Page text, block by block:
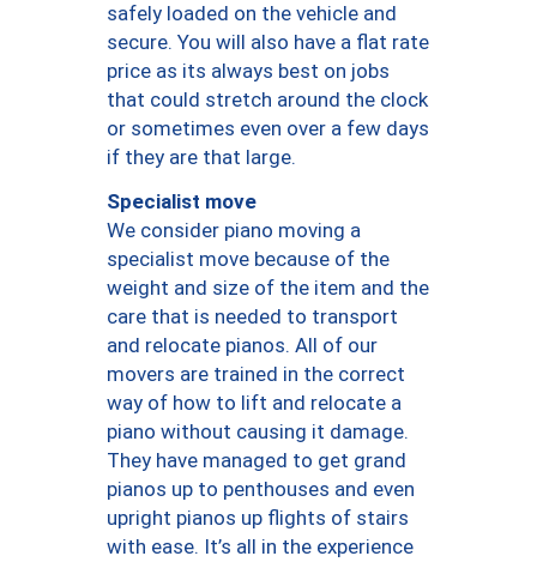
safely loaded on the vehicle and
secure. You will also have a flat rate
price as its always best on jobs
that could stretch around the clock
or sometimes even over a few days
if they are that large.
Specialist move
We consider piano moving a
specialist move because of the
weight and size of the item and the
care that is needed to transport
and relocate pianos. All of our
movers are trained in the correct
way of how to lift and relocate a
piano without causing it damage.
They have managed to get grand
pianos up to penthouses and even
upright pianos up flights of stairs
with ease. It’s all in the experience